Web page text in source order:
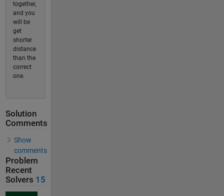
together,
and you
will be
get
shorter
distance
than the
correct
one.
Solution
Comments
Show
comments
Problem
Recent
Solvers 15